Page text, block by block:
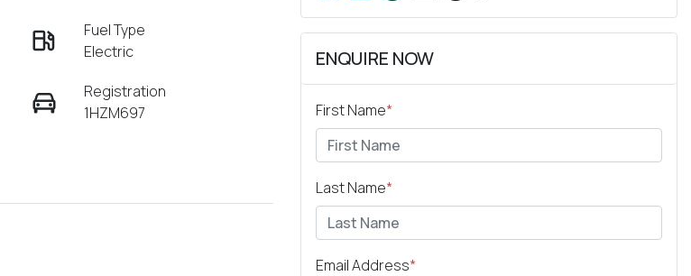
Fuel Type
Electric
Registration
1HZM697
ENQUIRE NOW
First Name*
Last Name*
Email Address*